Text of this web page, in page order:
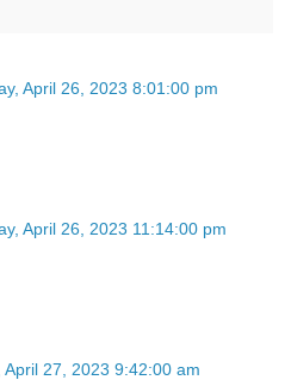
April 26, 2023 8:01:00 pm
April 26, 2023 11:14:00 pm
April 27, 2023 9:42:00 am